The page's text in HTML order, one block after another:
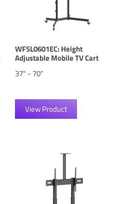
WFSL0601EC: Height
Adjustable Mobile TV Cart
37" - 70"
View Product